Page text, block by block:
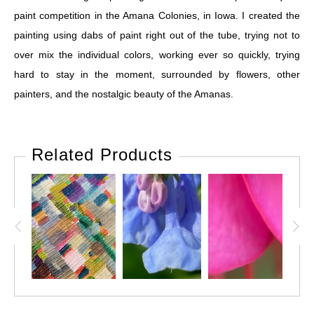
paint competition in the Amana Colonies, in Iowa. I created the
painting using dabs of paint right out of the tube, trying not to
over mix the individual colors, working ever so quickly, trying
hard to stay in the moment, surrounded by flowers, other
painters, and the nostalgic beauty of the Amanas.
Related Products